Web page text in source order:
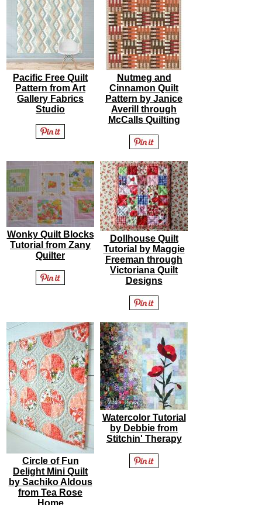
Pacific Free Quilt
Pattern from Art
Gallery Fabrics
Studio
Nutmeg and
Cinnamon Quilt
Pattern by Janice
Averill through
McCalls Quilting
Wonky Quilt Blocks
Tutorial from Zany
Quilter
Dollhouse Quilt
Tutorial by Maggie
Freeman through
Victoriana Quilt
Designs
Circle of Fun
Delight Mini Quilt
by Sachiko Aldous
from Tea Rose
Home
Watercolor Tutorial
by Debbie from
Stitchin' Therapy